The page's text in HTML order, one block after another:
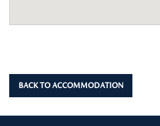
BACK TO ACCOMMODATION